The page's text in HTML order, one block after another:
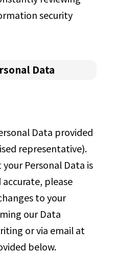
security
Data
Data provided
representative).
Personal Data is
please
to your
our Data
or via email at
below.